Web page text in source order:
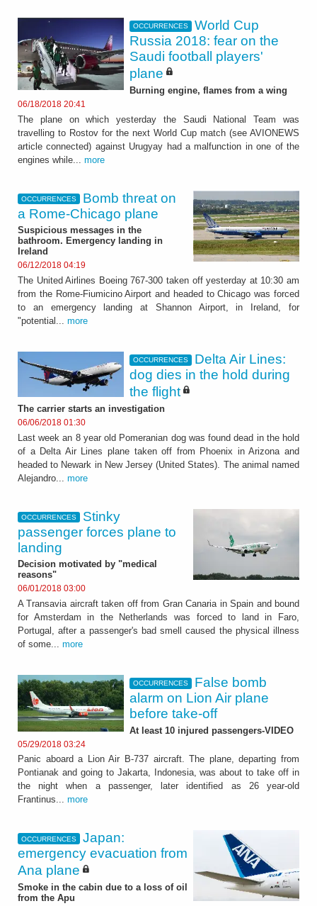
OCCURRENCES
World Cup
Russia 2018: fear on the
Saudi football players'
plane
Burning engine, flames from a wing
06/18/2018 20:41
The plane on which yesterday the Saudi National Team was
travelling to Rostov for the next World Cup match (see AVIONEWS
article connected) against Urugyay had a malfunction in one of the
engines while... more
OCCURRENCES
Bomb threat on
a Rome-Chicago plane
Suspicious messages in the
bathroom. Emergency landing in
Ireland
06/12/2018 04:19
The United Airlines Boeing 767-300 taken off yesterday at 10:30 am
from the Rome-Fiumicino Airport and headed to Chicago was forced
to an emergency landing at Shannon Airport, in Ireland, for
"potential... more
OCCURRENCES
Delta Air Lines:
dog dies in the hold during
the flight
The carrier starts an investigation
06/06/2018 01:30
Last week an 8 year old Pomeranian dog was found dead in the hold
of a Delta Air Lines plane taken off from Phoenix in Arizona and
headed to Newark in New Jersey (United States). The animal named
Alejandro... more
OCCURRENCES
Stinky
passenger forces plane to
landing
Decision motivated by "medical
reasons"
06/01/2018 03:00
A Transavia aircraft taken off from Gran Canaria in Spain and bound
for Amsterdam in the Netherlands was forced to land in Faro,
Portugal, after a passenger's bad smell caused the physical illness
of some... more
OCCURRENCES
False bomb
alarm on Lion Air plane
before take-off
At least 10 injured passengers-VIDEO
05/29/2018 03:24
Panic aboard a Lion Air B-737 aircraft. The plane, departing from
Pontianak and going to Jakarta, Indonesia, was about to take off in
the night when a passenger, later identified as 26 year-old
Frantinus... more
OCCURRENCES
Japan:
emergency evacuation from
Ana plane
Smoke in the cabin due to a loss of oil
from the Apu